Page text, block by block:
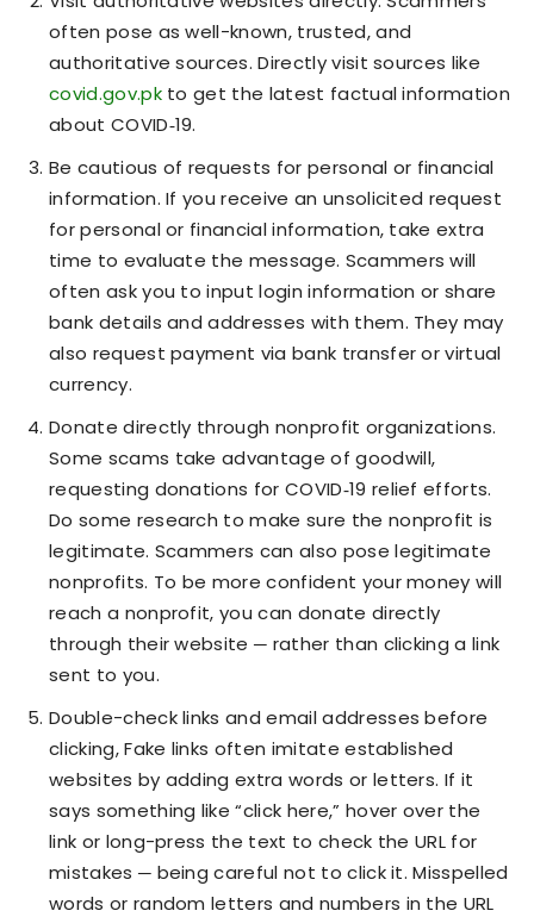
often pose as well-known, trusted, and
authoritative sources. Directly visit sources like
covid.gov.pkto get the latest factual information
about COVID‑19.
Be cautious of requests for personal or financial
information. If you receive an unsolicited request
for personal or financial information, take extra
time to evaluate the message. Scammers will
often ask you to input login information or share
bank details and addresses with them. They may
also request payment via bank transfer or virtual
currency.
Donate directly through nonprofit organizations.
Some scams take advantage of goodwill,
requesting donations for COVID‑19 relief efforts.
Do some research to make sure the nonprofit is
legitimate. Scammers can also pose legitimate
nonprofits. To be more confident your money will
reach a nonprofit, you can donate directly
through their website ─ rather than clicking a link
sent to you.
Double-check links and email addresses before
clicking, Fake links often imitate established
websites by adding extra words or letters. If it
says something like “click here,” hover over the
link or long-press the text to check the URL for
mistakes ─ being careful not to click it. Misspelled
words or random letters and numbers in the URL